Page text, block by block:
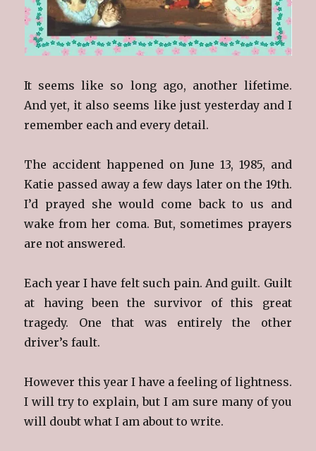
It seems like so long ago, another lifetime.
And yet, it also seems like just yesterday and I
remember each and every detail.
The accident happened on June 13, 1985, and
Katie passed away a few days later on the 19th.
I’d prayed she would come back to us and
wake from her coma. But, sometimes prayers
are not answered.
Each year I have felt such pain. And guilt. Guilt
at having been the survivor of this great
tragedy. One that was entirely the other
driver’s fault.
However this year I have a feeling of lightness.
I will try to explain, but I am sure many of you
will doubt what I am about to write.